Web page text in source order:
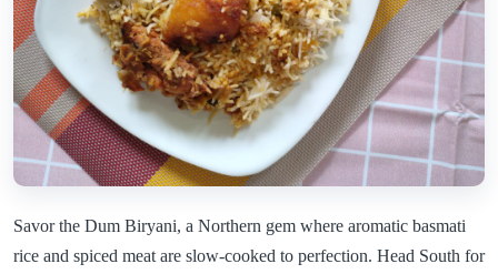
Savor the Dum Biryani, a Northern gem where aromatic basmati
rice and spiced meat are slow-cooked to perfection. Head South for